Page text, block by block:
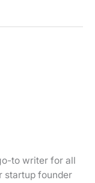
to writer for all
startup founder